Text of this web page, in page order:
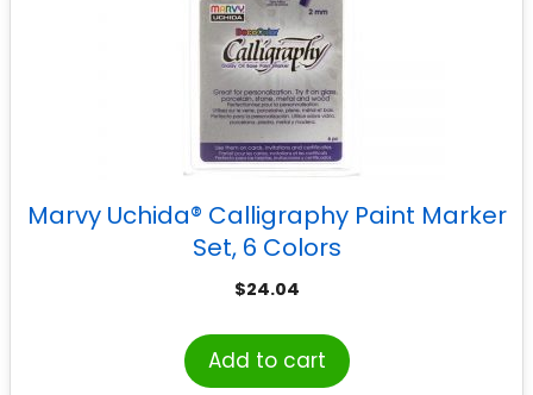
Marvy Uchida® Calligraphy Paint Marker
Set, 6 Colors
$24.04
Add to cart